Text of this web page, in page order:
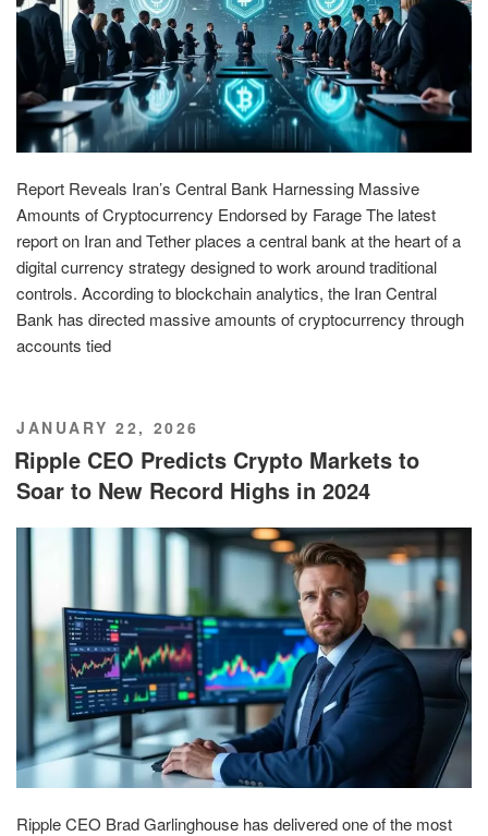
Report Reveals Iran’s Central Bank Harnessing Massive
Amounts of Cryptocurrency Endorsed by Farage The latest
report on Iran and Tether places a central bank at the heart of a
digital currency strategy designed to work around traditional
controls. According to blockchain analytics, the Iran Central
Bank has directed massive amounts of cryptocurrency through
accounts tied
POSTED
ON
JANUARY 22, 2026
Ripple CEO Predicts Crypto Markets to
Soar to New Record Highs in 2024
Ripple CEO Brad Garlinghouse has delivered one of the most